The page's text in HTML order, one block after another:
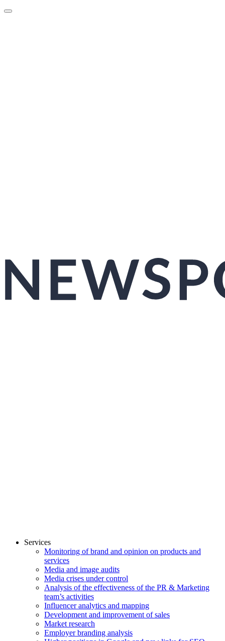
Services
Monitoring of brand and opinion on products and
services
Media and image audits
Media crises under control
Analysis of the effectiveness of the PR & Marketing
team’s activities
Influencer analytics and mapping
Development and improvement of sales
Market research
Employer branding analysis